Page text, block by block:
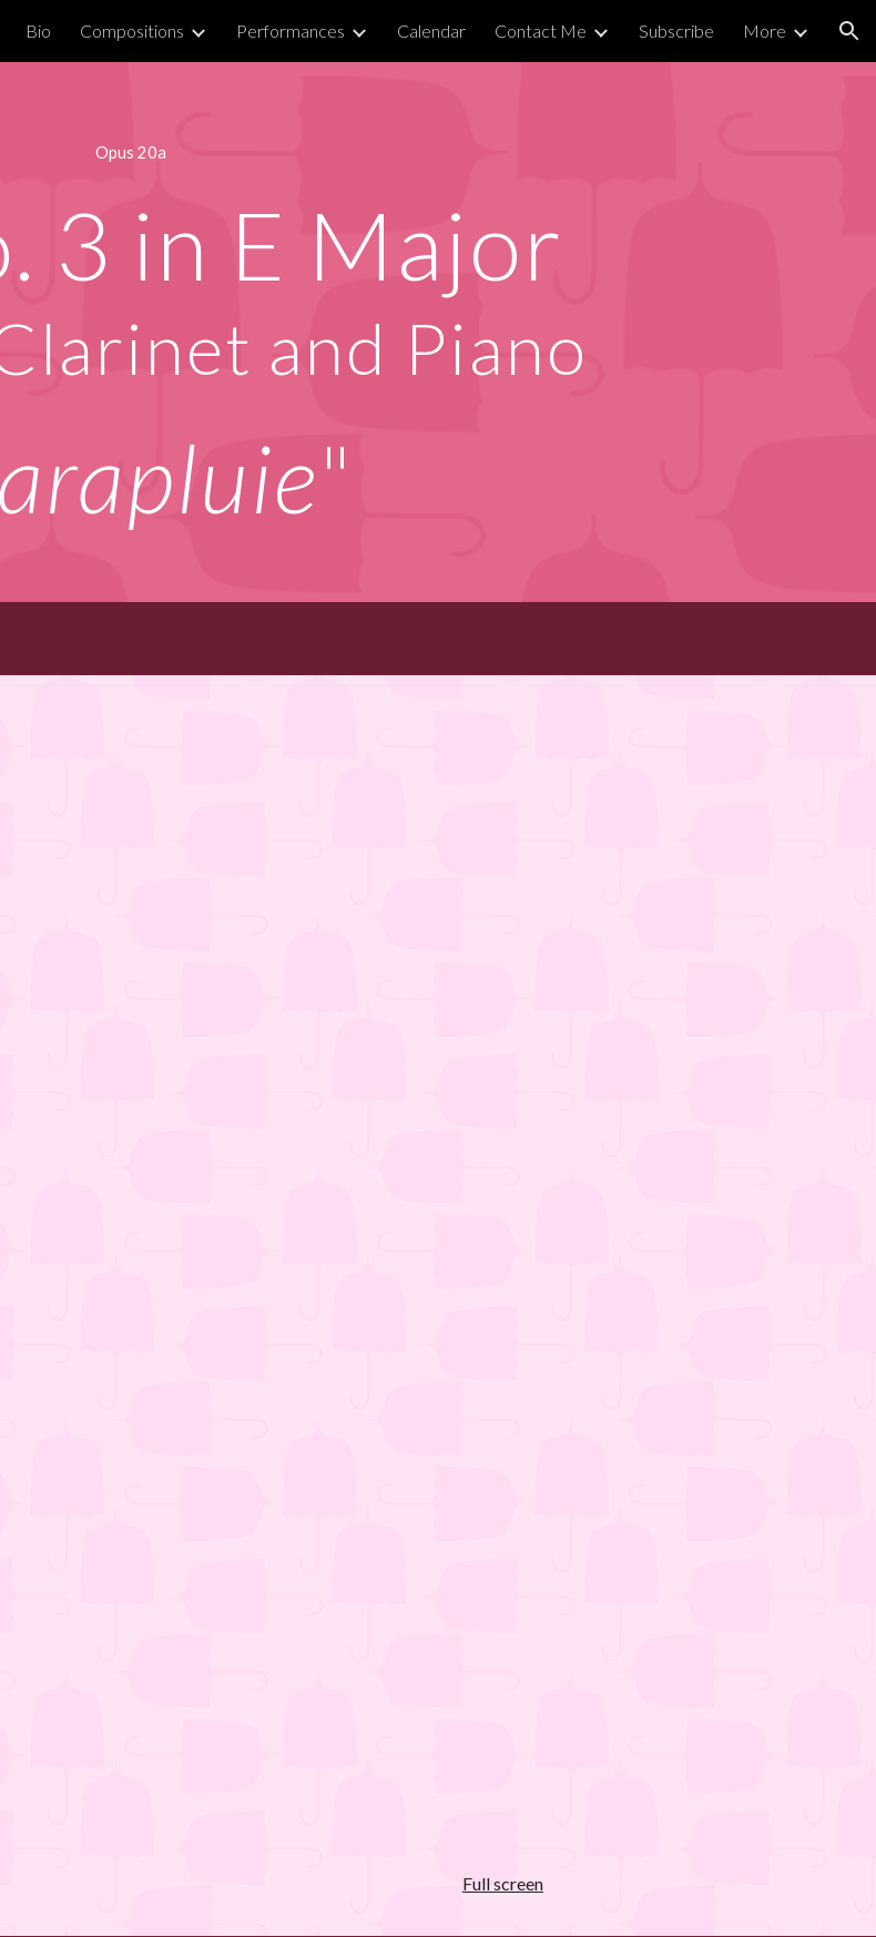
Skip to navigation
Bio Compositions Performances Calendar Contact Me Subscribe More
Opus 20a
3 in E Major
and Piano
"
Full screen